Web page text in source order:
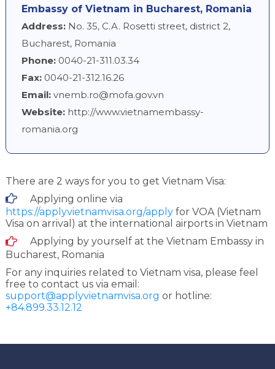
Embassy of Vietnam in Bucharest, Romania
Address:No. 35, C.A. Rosetti street, district 2,
Bucharest, Romania
Phone:0040-21-311.03.34
Fax:0040-21-312.16.26
Email: vnemb.ro@mofa.gov.vn
Website:http://www.vietnamembassy-
romania.org
There are 2 ways for you to get Vietnam Visa:
Applying online via
https://applyvietnamvisa.org/applyfor VOA (Vietnam
Visa on arrival) at the international airports in Vietnam
Applying by yourself at the Vietnam Embassy in
Bucharest, Romania
For any inquiries related to Vietnam visa, please feel
free to contact us via email:
support@applyvietnamvisa.org or hotline:
+84.899.33.12.12